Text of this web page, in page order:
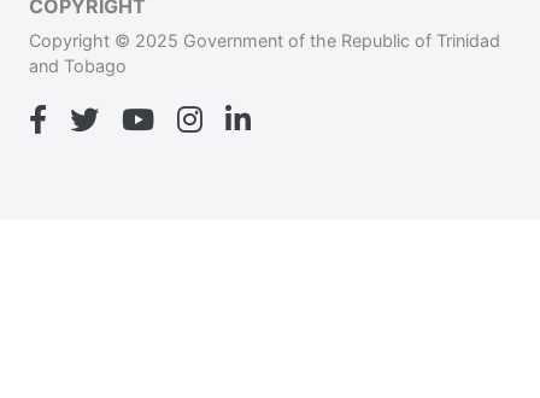
COPYRIGHT
Copyright © 2025 Government of the Republic of Trinidad
and Tobago